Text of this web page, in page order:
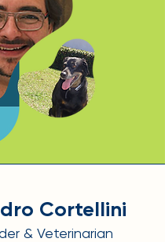
Cortellini
& Veterinarian